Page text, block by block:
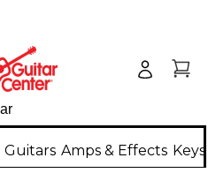
Guitars Amps & Effects